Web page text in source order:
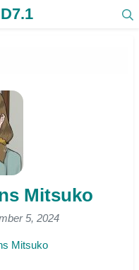
Mitsuko
5, 2024
Mitsuko